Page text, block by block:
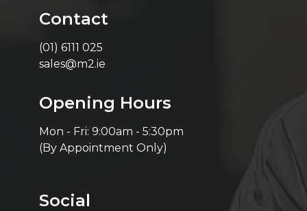
Contact
(01) 6111 025
sales@m2.ie
Opening Hours
Mon - Fri: 9:00am - 5:30pm
(By Appointment Only)
Social